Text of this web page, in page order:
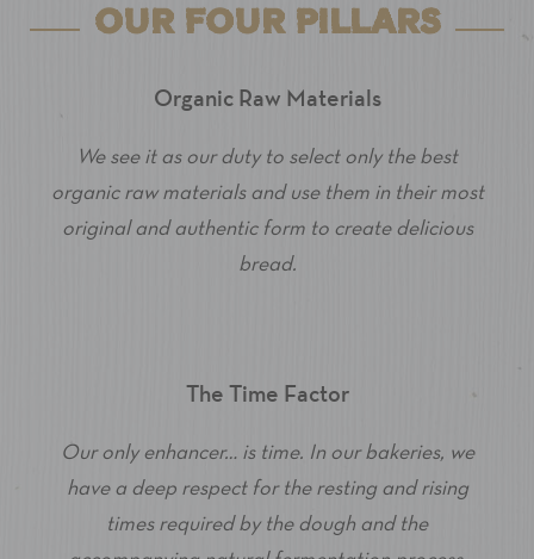
OUR FOUR PILLARS
Organic Raw Materials
We see it as our duty to select only the best
organic raw materials and use them in their most
original and authentic form to create delicious
bread.
The Time Factor
Our only enhancer… is time. In our bakeries, we
have a deep respect for the resting and rising
times required by the dough and the